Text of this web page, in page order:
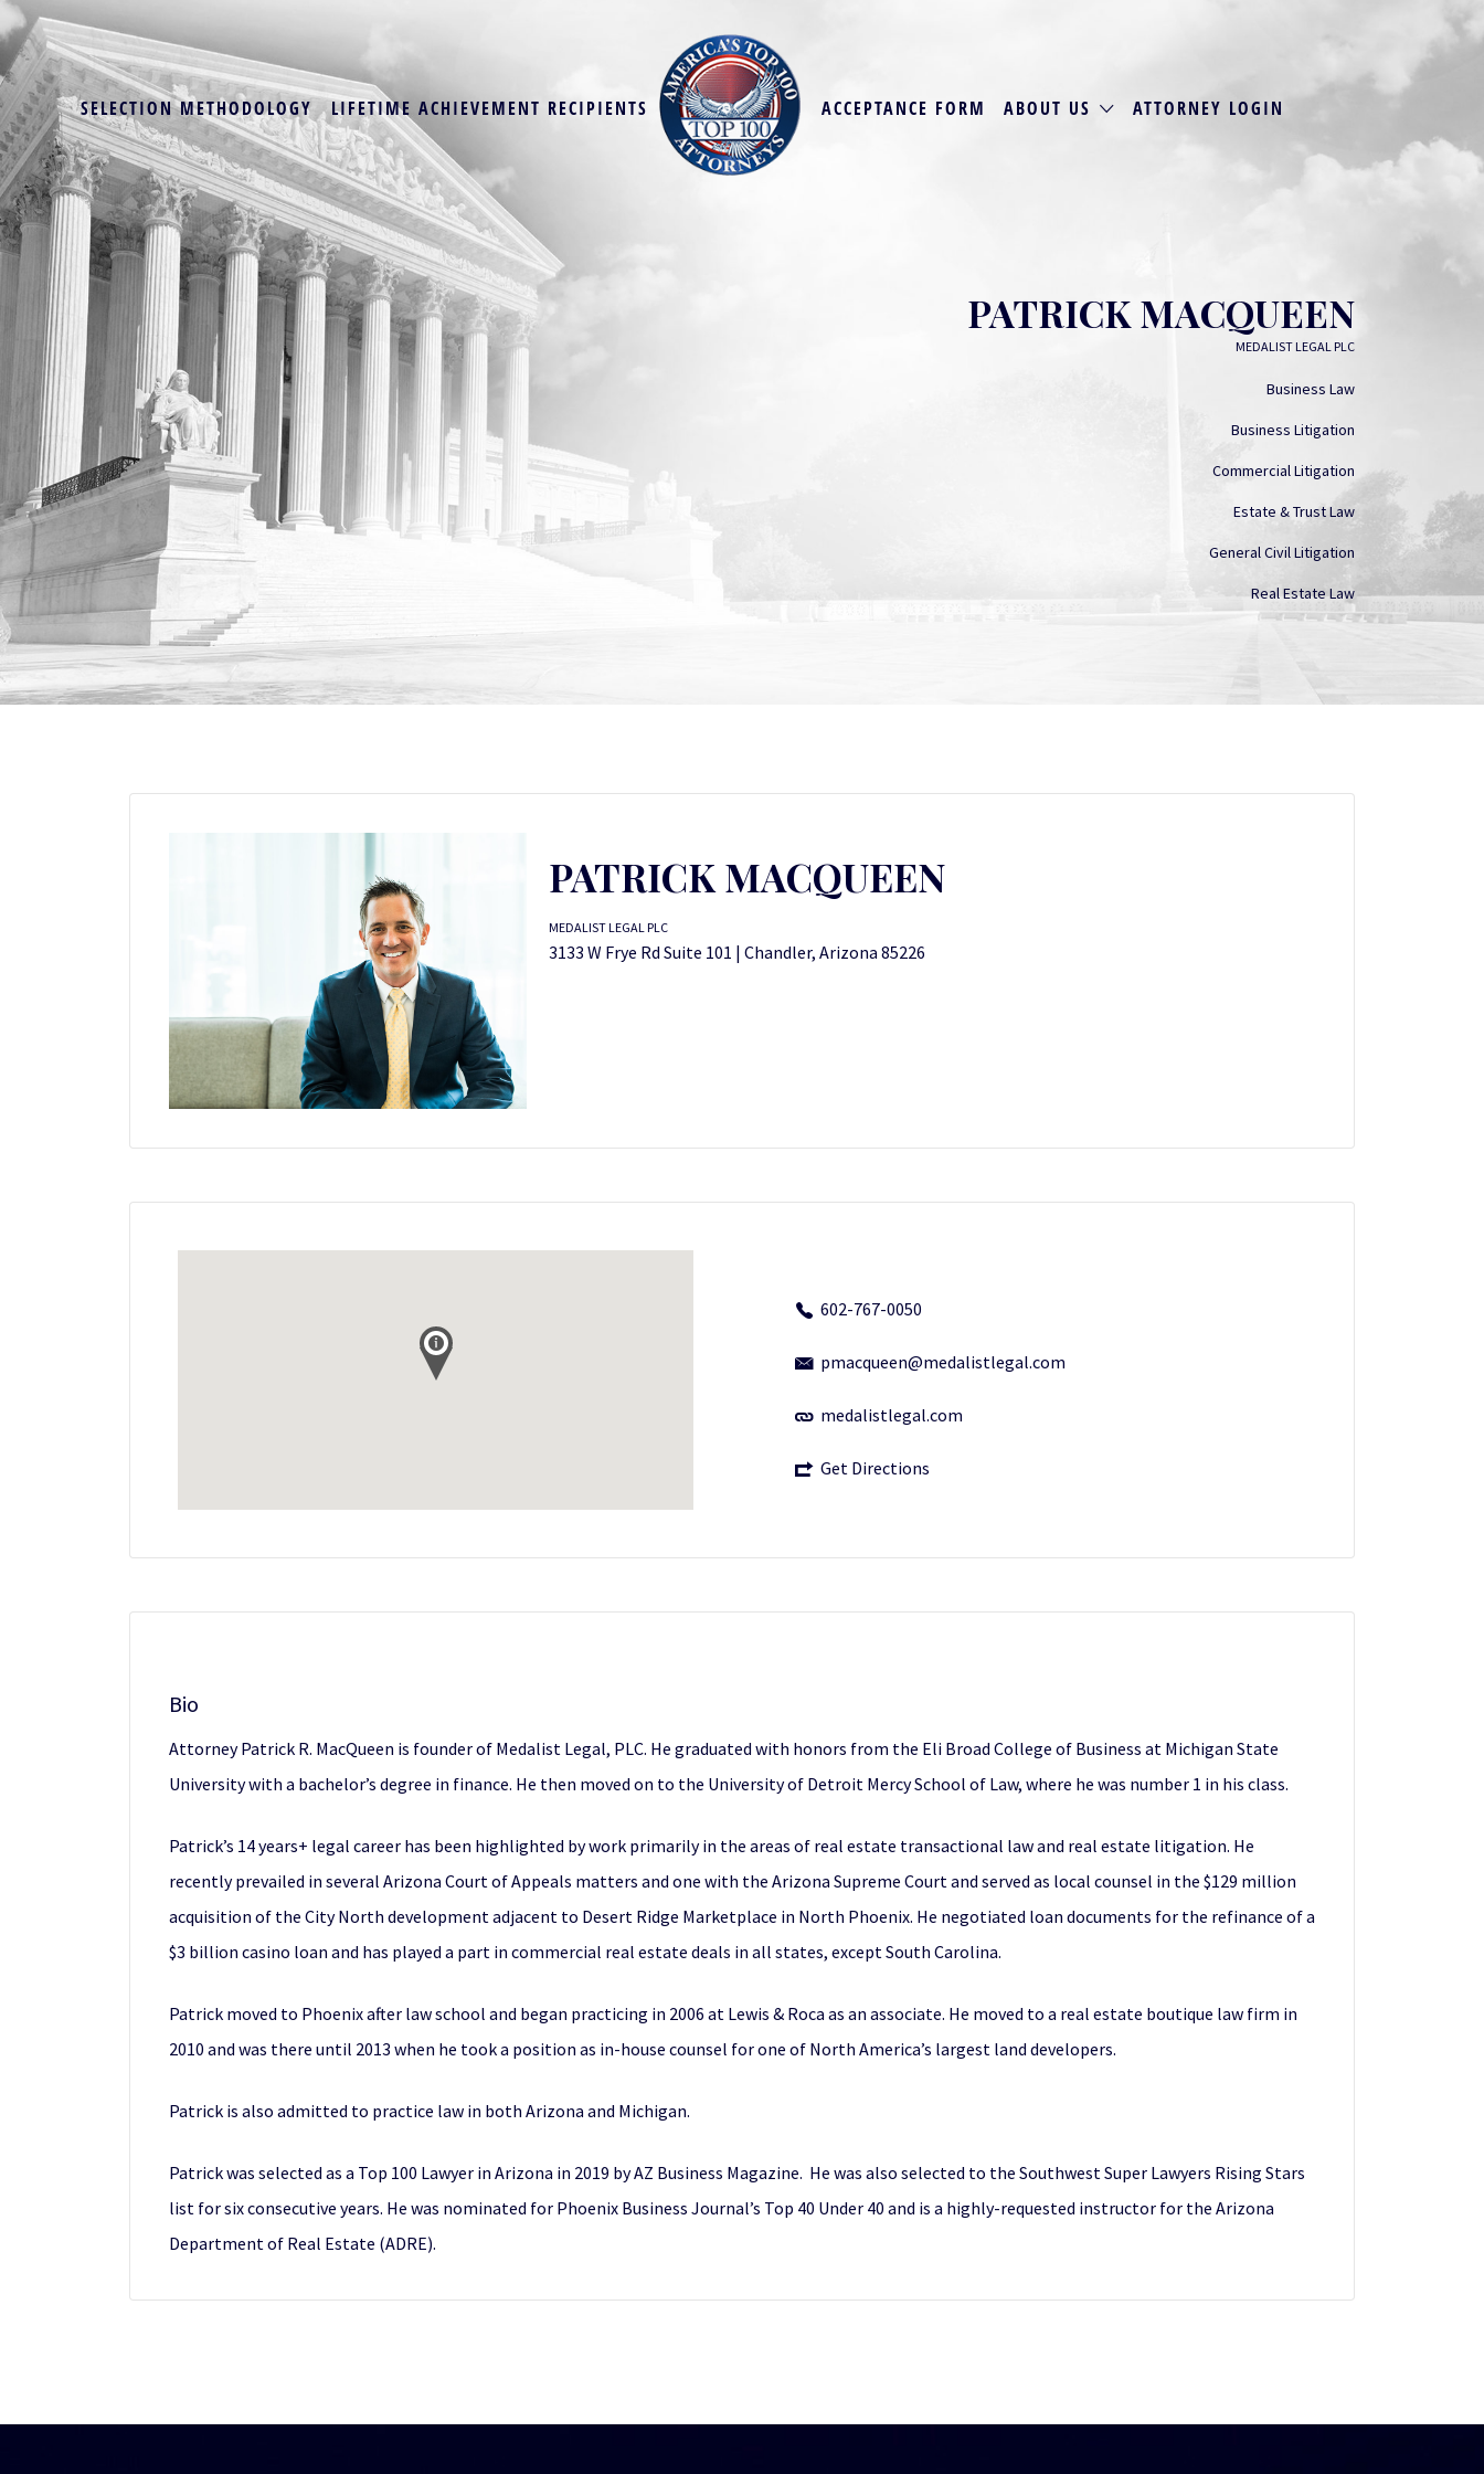
SELECTION METHODOLOGY LIFETIME ACHIEVEMENT RECIPIENTS ACCEPTANCE FORM ABOUT US ATTORNEY LOGIN
PATRICK MACQUEEN
MEDALIST LEGAL PLC
Business Law
Business Litigation
Commercial Litigation
Estate & Trust Law
General Civil Litigation
Real Estate Law
PATRICK MACQUEEN
MEDALIST LEGAL PLC
3133 W Frye Rd Suite 101 | Chandler, Arizona 85226
602-767-0050
pmacqueen@medalistlegal.com
medalistlegal.com
Get Directions
Bio
Attorney Patrick R. MacQueen is founder of Medalist Legal, PLC. He graduated with honors from the Eli Broad College of Business at Michigan State
University with a bachelor’s degree in finance. He then moved on to the University of Detroit Mercy School of Law, where he was number 1 in his class.
Patrick’s 14 years+ legal career has been highlighted by work primarily in the areas of real estate transactional law and real estate litigation. He
recently prevailed in several Arizona Court of Appeals matters and one with the Arizona Supreme Court and served as local counsel in the $129 million
acquisition of the City North development adjacent to Desert Ridge Marketplace in North Phoenix. He negotiated loan documents for the refinance of a
$3 billion casino loan and has played a part in commercial real estate deals in all states, except South Carolina.
Patrick moved to Phoenix after law school and began practicing in 2006 at Lewis & Roca as an associate. He moved to a real estate boutique law firm in
2010 and was there until 2013 when he took a position as in-house counsel for one of North America’s largest land developers.
Patrick is also admitted to practice law in both Arizona and Michigan.
Patrick was selected as a Top 100 Lawyer in Arizona in 2019 by AZ Business Magazine. He was also selected to the Southwest Super Lawyers Rising Stars
list for six consecutive years. He was nominated for Phoenix Business Journal’s Top 40 Under 40 and is a highly-requested instructor for the Arizona
Department of Real Estate (ADRE).